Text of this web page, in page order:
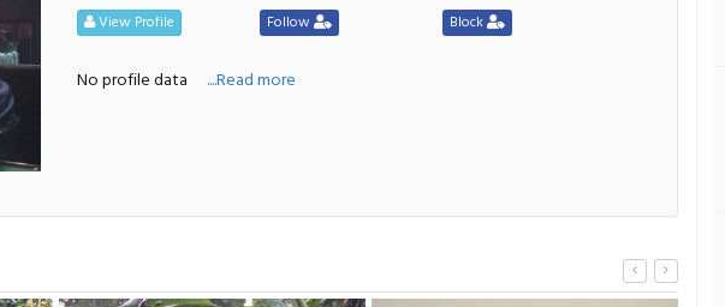
View Profile Follow Block
No profile data ....Read more